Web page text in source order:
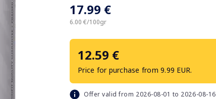
17.99 €
6.00 €/100gr
12.59 €
Price for purchase from 9.99 EUR.
Offer valid from 2026-08-01 to 2026-08-16